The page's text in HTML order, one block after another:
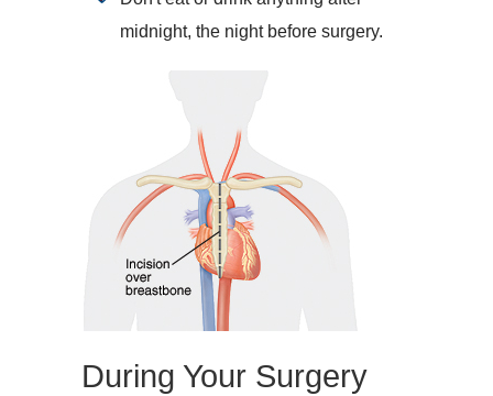
midnight, the night before surgery.
During Your Surgery